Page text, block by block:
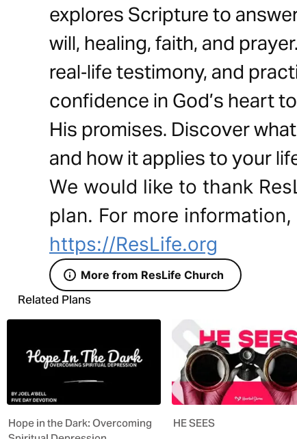
explores Scripture to
will, healing, faith, and
real‑life testimony, and
confidence in God’s heart
His promises. Discover
and how it applies to your
We would like to thank
plan. For more
https://ResLife.org
More from ResLife Church
Related Plans
Hope in the Dark: Overcoming
HE SEES